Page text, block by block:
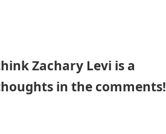
Zachary Levi is a
in the comments!